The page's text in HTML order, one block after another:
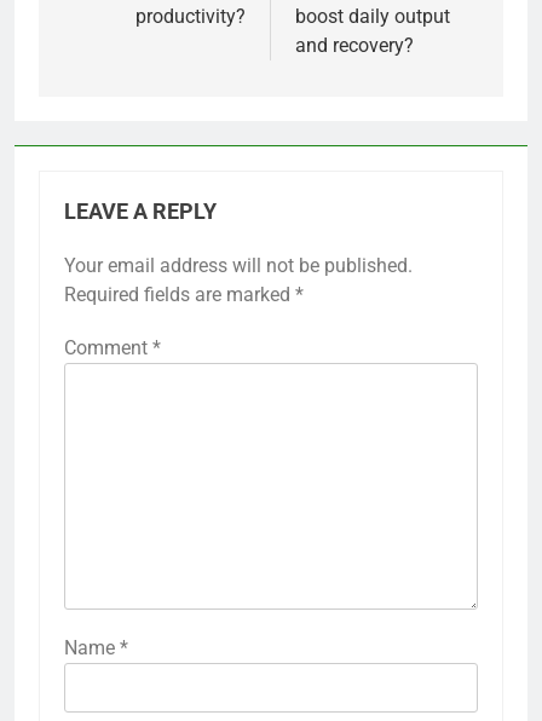
productivity?
boost daily output
and recovery?
LEAVE A REPLY
Your email address will not be published.
Required fields are marked *
Comment *
Name *